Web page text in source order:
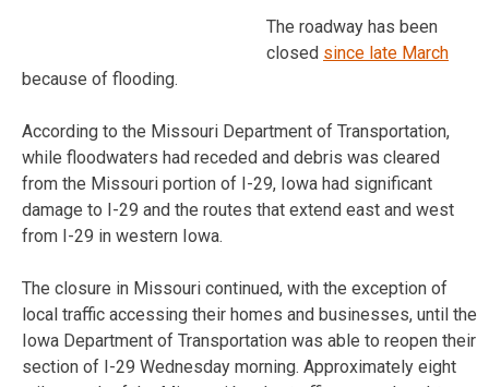
The roadway has been
closed since late March
because of flooding.
According to the Missouri Department of Transportation,
while floodwaters had receded and debris was cleared
from the Missouri portion of I-29, Iowa had significant
damage to I-29 and the routes that extend east and west
from I-29 in western Iowa.
The closure in Missouri continued, with the exception of
local traffic accessing their homes and businesses, until the
Iowa Department of Transportation was able to reopen their
section of I-29 Wednesday morning. Approximately eight